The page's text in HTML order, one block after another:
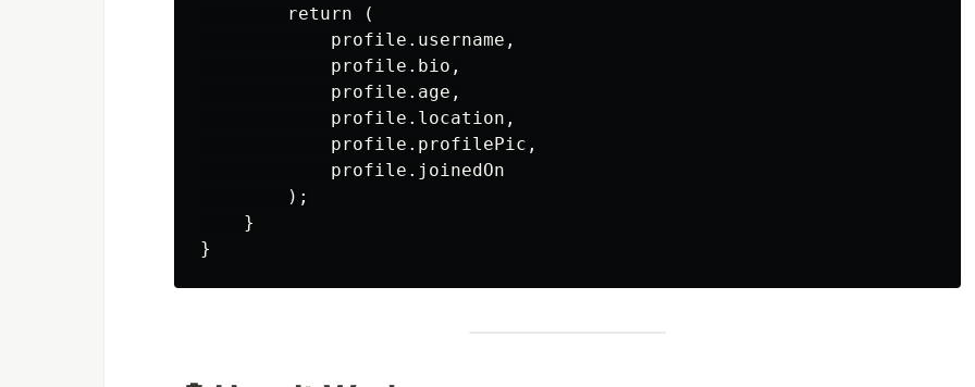
        return (
            profile.username,
            profile.bio,
            profile.age,
            profile.location,
            profile.profilePic,
            profile.joinedOn
        );
    }